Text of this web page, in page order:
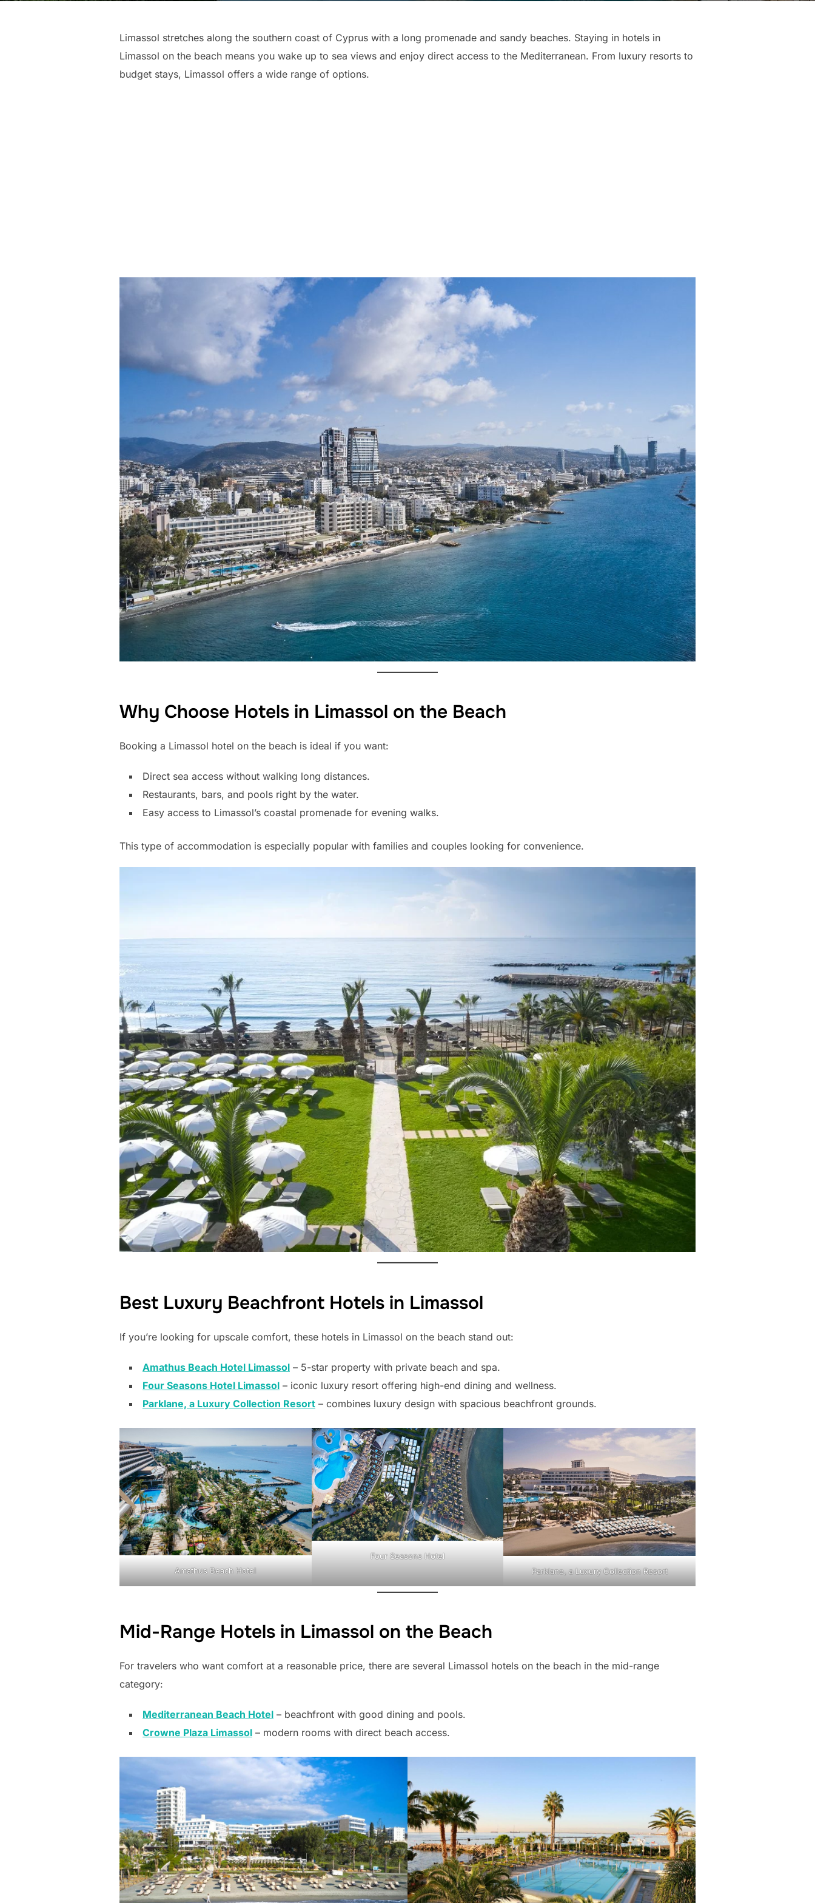
Limassol stretches along the southern coast of Cyprus with a long promenade and sandy beaches. Staying in hotels in
Limassol on the beach means you wake up to sea views and enjoy direct access to the Mediterranean. From luxury resorts to
budget stays, Limassol offers a wide range of options.
Why Choose Hotels in Limassol on the Beach
Booking a Limassol hotel on the beach is ideal if you want:
Direct sea access without walking long distances.
Restaurants, bars, and pools right by the water.
Easy access to Limassol’s coastal promenade for evening walks.
This type of accommodation is especially popular with families and couples looking for convenience.
Best Luxury Beachfront Hotels in Limassol
If you’re looking for upscale comfort, these hotels in Limassol on the beach stand out:
Amathus Beach Hotel Limassol – 5-star property with private beach and spa.
Four Seasons Hotel Limassol – iconic luxury resort offering high-end dining and wellness.
Parklane, a Luxury Collection Resort – combines luxury design with spacious beachfront grounds.
Amathus Beach Hotel
Four Seasons Hotel
Parklane, a Luxury Collection Resort
Mid-Range Hotels in Limassol on the Beach
For travelers who want comfort at a reasonable price, there are several Limassol hotels on the beach in the mid-range
category:
Mediterranean Beach Hotel – beachfront with good dining and pools.
Crowne Plaza Limassol – modern rooms with direct beach access.